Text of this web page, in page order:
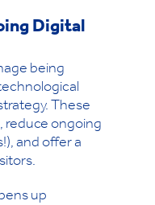
Digital
being
These
reduce ongoing
and offer a
up